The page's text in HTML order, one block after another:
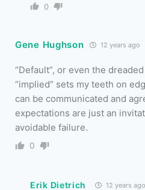
0
Gene Hughson 12 years ago
“Default”, or even the
“implied” sets my teeth on
can be communicated and
expectations are just an
avoidable failure.
0
Erik Dietrich 12 years ago